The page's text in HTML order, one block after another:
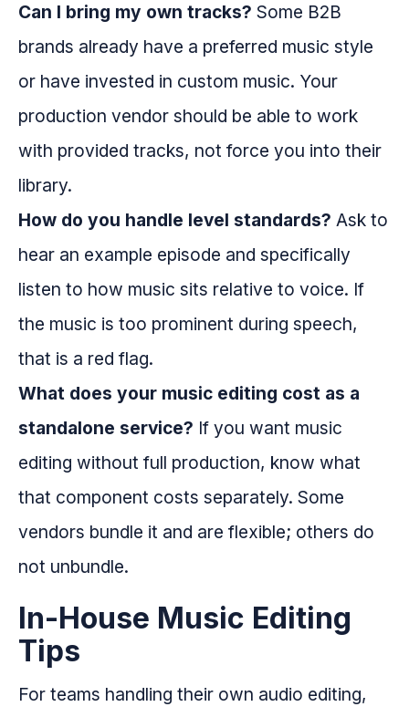
Can I bring my own tracks? Some B2B
brands already have a preferred music style
or have invested in custom music. Your
production vendor should be able to work
with provided tracks, not force you into their
library.
How do you handle level standards? Ask to
hear an example episode and specifically
listen to how music sits relative to voice. If
the music is too prominent during speech,
that is a red flag.
What does your music editing cost as a
standalone service? If you want music
editing without full production, know what
that component costs separately. Some
vendors bundle it and are flexible; others do
not unbundle.
In-House Music Editing
Tips
For teams handling their own audio editing,